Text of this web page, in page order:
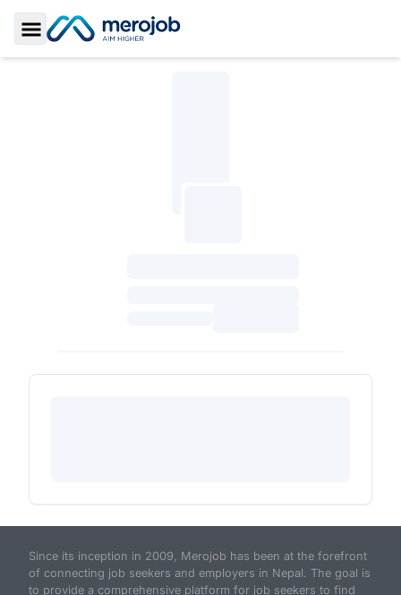
Toggle Sidebar
Since its inception in 2009, Merojob has been at the forefront
of connecting job seekers and employers in Nepal. The goal is
to provide a comprehensive platform for job seekers to find